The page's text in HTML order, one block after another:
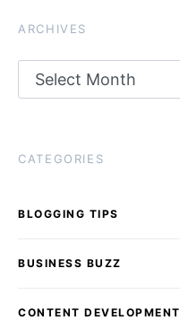
ARCHIVES
CATEGORIES
BLOGGING TIPS
BUSINESS BUZZ
CONTENT DEVELOPMENT